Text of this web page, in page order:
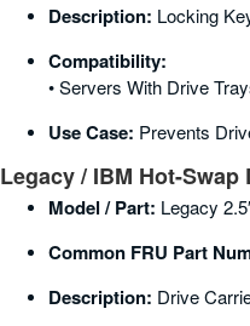
Description: Locking
Compatibility:
• Servers With Drive
Use Case: Prevents
Legacy / IBM Hot-Swap
Model / Part: Legacy
Common FRU Part
Description: Drive